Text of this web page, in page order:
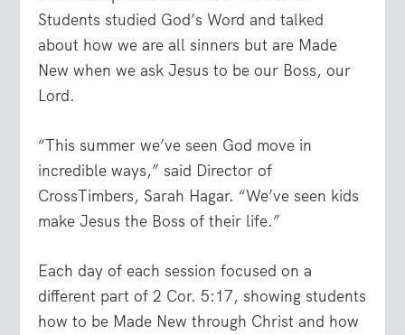
Students studied God’s Word and talked
about how we are all sinners but are Made
New when we ask Jesus to be our Boss, our
Lord.
“This summer we’ve seen God move in
incredible ways,” said Director of
CrossTimbers, Sarah Hagar. “We’ve seen kids
make Jesus the Boss of their life.”
Each day of each session focused on a
different part of 2 Cor. 5:17, showing students
how to be Made New through Christ and how